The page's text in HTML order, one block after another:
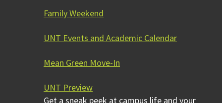
Family Weekend
UNT Events and Academic Calendar
Mean Green Move-In
UNT Preview
Get a sneak peek at campus life and your